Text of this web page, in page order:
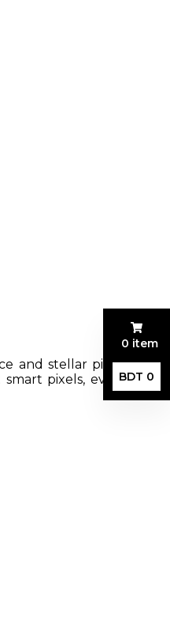
and stellar picture
pixels, even in
0 item
BDT 0